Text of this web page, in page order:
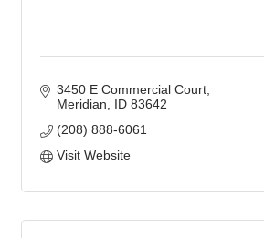
3450 E Commercial Court
Meridian
ID 83642
(208) 888-6061
Visit Website